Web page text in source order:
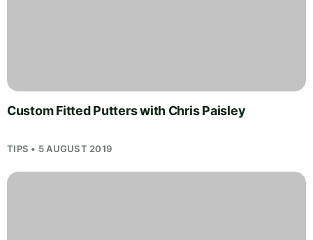
Custom Fitted Putters with Chris Paisley
TIPS • 5 AUGUST 2019